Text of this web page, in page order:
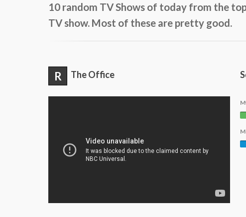
10 random TV Shows of today from the
TV show. Most of these are pretty good.
R The Office